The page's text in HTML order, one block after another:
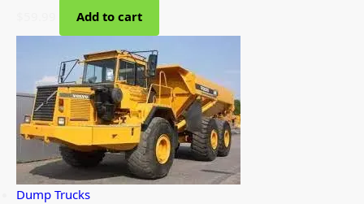
Add to cart
Dump Trucks